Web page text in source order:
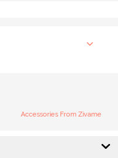
Accessories From Zivame